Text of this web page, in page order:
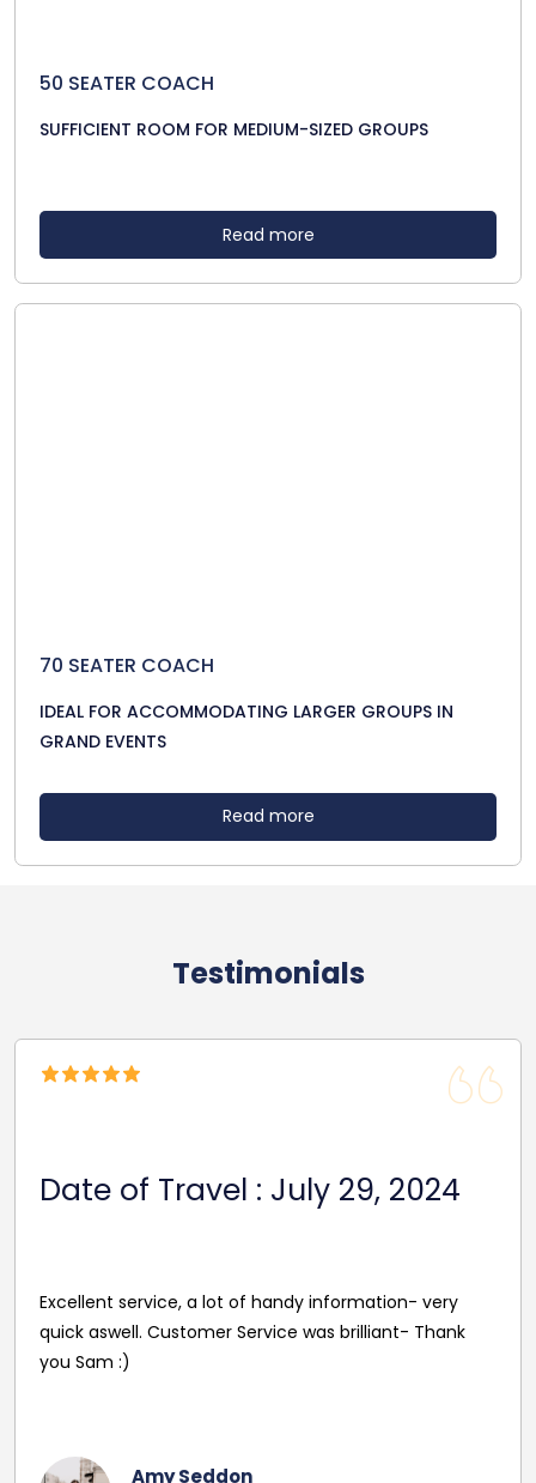
50 SEATER COACH
SUFFICIENT ROOM FOR MEDIUM-SIZED GROUPS
Read more
70 SEATER COACH
IDEAL FOR ACCOMMODATING LARGER GROUPS IN
GRAND EVENTS
Read more
Testimonials
2024
driver's name and mobile in advance of travel. Very
pleasant and helpful staff. Smooth journey with an
excellent driver. Must give exact details with post
Georgina